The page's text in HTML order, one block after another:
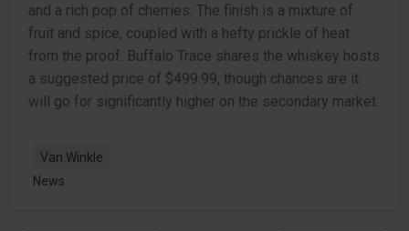
and a rich pop of cherries. The finish is a mixture of
fruit and spice, coupled with a hefty prickle of heat
from the proof. Buffalo Trace shares the whiskey hosts
a suggested price of $499.99, though chances are it
will go for significantly higher on the secondary market.
Van Winkle
News